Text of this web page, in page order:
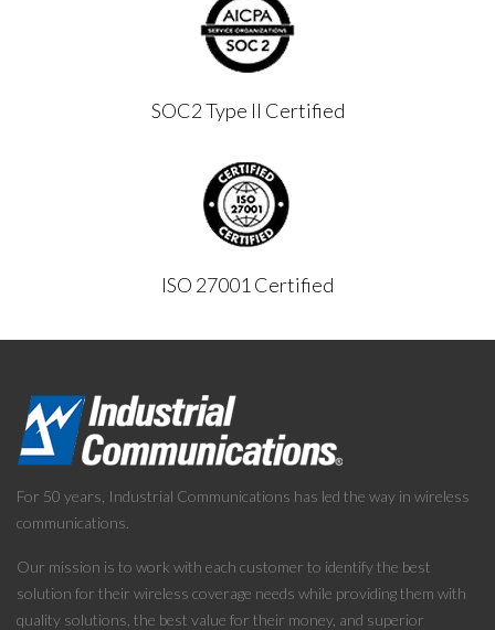
SOC2 Type II Certified
ISO 27001 Certified
For 50 years, Industrial Communications has led the way in wireless
communications.
Our mission is to work with each customer to identify the best
solution for their wireless coverage needs while providing them with
quality solutions, the best value for their money, and superior